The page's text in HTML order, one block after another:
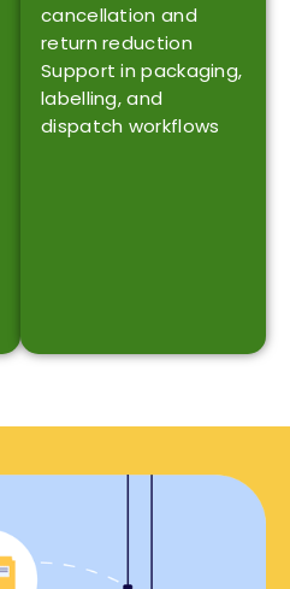
cancellation and
return reduction
Support in packaging,
labelling, and
dispatch workflows